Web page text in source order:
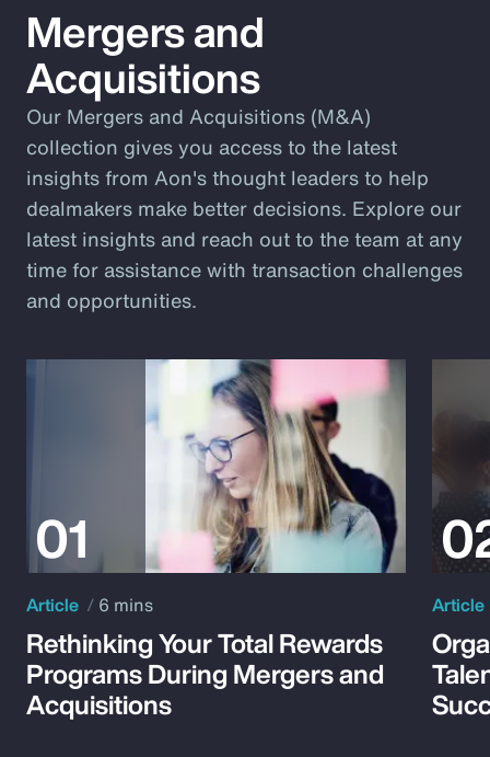
Mergers and
Acquisitions
Our Mergers and Acquisitions (M&A)
collection gives you access to the latest
insights from Aon's thought leaders to help
dealmakers make better decisions. Explore our
latest insights and reach out to the team at any
time for assistance with transaction challenges
and opportunities.
Article 6 mins
Rethinking Your Total Rewards
Programs During Mergers and
Acquisitions
Article